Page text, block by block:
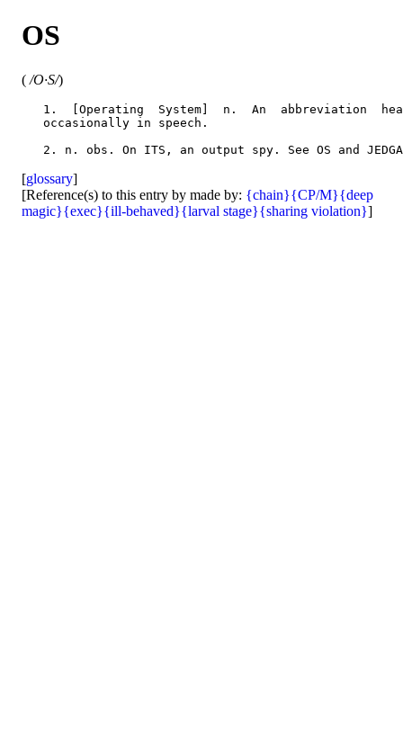
OS
( /O·S/)
1.  [Operating  System]  n.  An  abbreviation
   occasionally in speech.
[glossary]
[Reference(s) to this entry by made by: {chain}{CP/M}{deep
magic}{exec}{ill-behaved}{larval stage}{sharing violation}]